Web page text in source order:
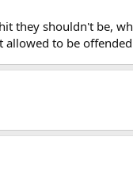
they shouldn't be,
to be